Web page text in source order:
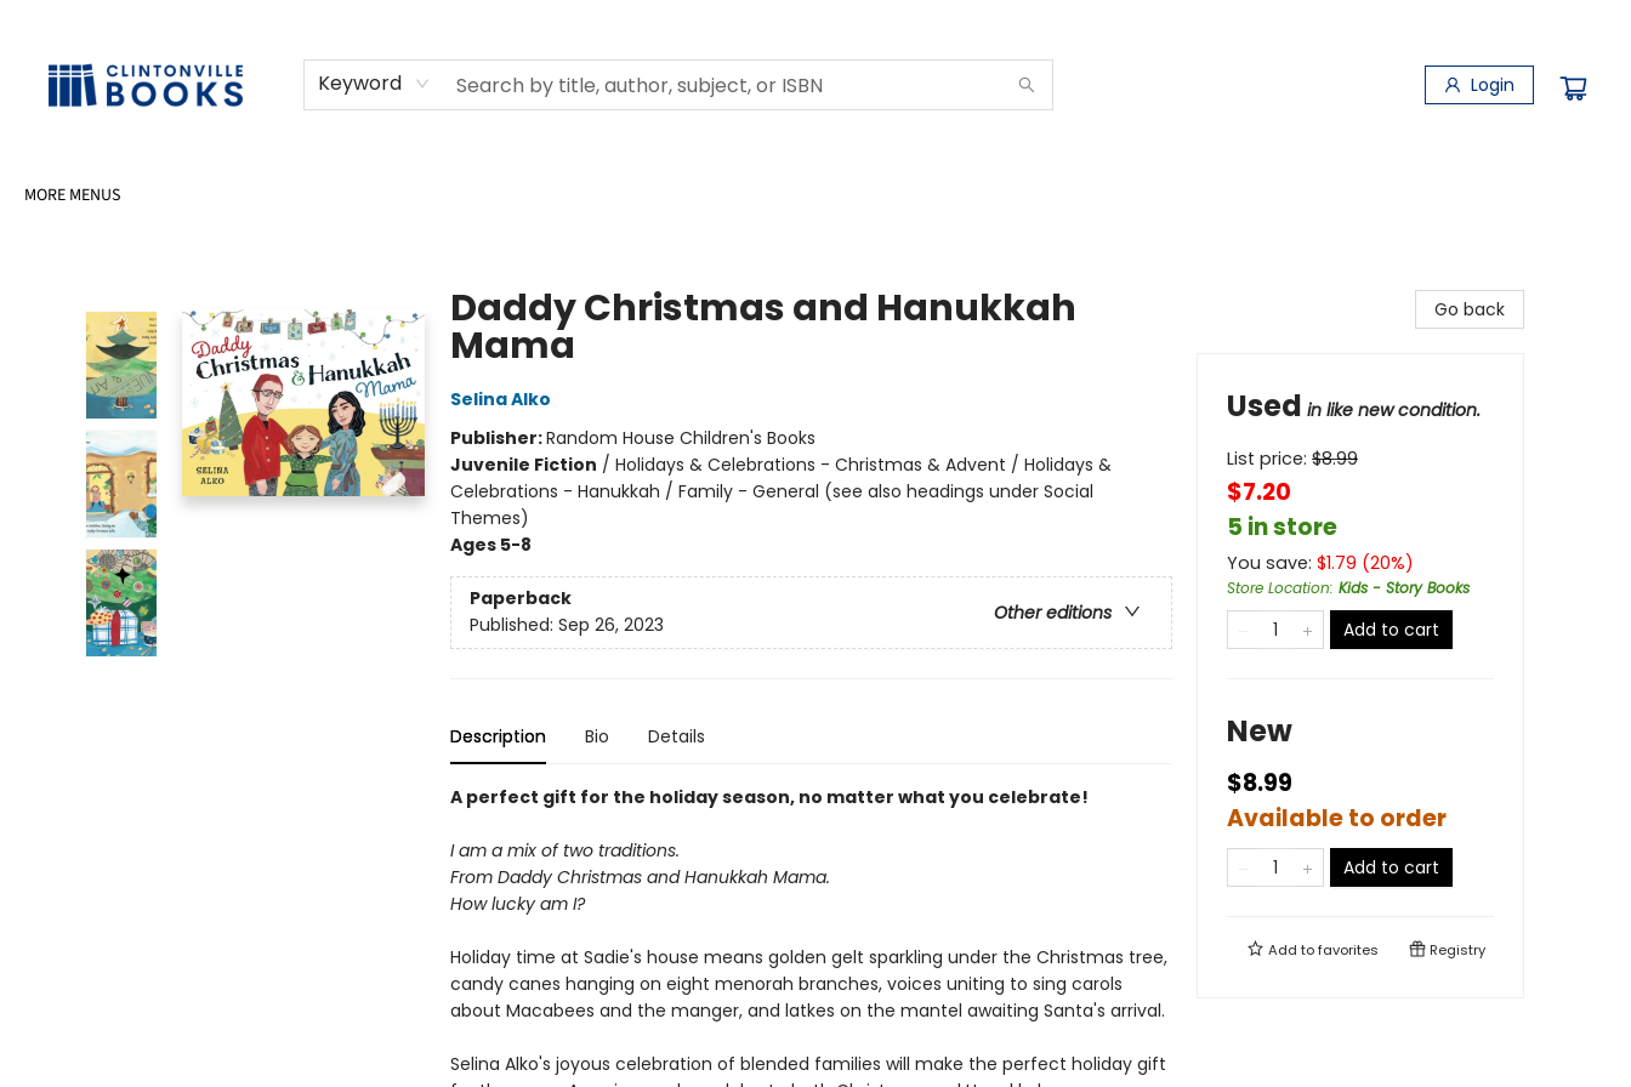
Keyword Login
MORE MENUS
Daddy Christmas and Hanukkah
Mama
Selina Alko
Publisher:Random House Children's Books
Juvenile Fiction / Holidays & Celebrations - Christmas & Advent / Holidays &
Celebrations - Hanukkah / Family - General (see also headings under Social
Themes)
Ages 5-8
Paperback
Other editions
Published: Sep 26, 2023
Description Bio Details
A perfect gift for the holiday season, no matter what you celebrate!
I am a mix of two traditions.
From Daddy Christmas and Hanukkah Mama.
How lucky am I?
Holiday time at Sadie's house means golden gelt sparkling under the Christmas tree,
candy canes hanging on eight menorah branches, voices uniting to sing carols
about Macabees and the manger, and latkes on the mantel awaiting Santa's arrival.
Selina Alko's joyous celebration of blended families will make the perfect holiday gift
Go back
Used in like new condition.
List price: $8.99
$7.20
5 in store
You save: $1.79 (20%)
Store Location: Kids - Story Books
Add to cart
New
$8.99
Available to order
Add to cart
Add tofavorites Registry